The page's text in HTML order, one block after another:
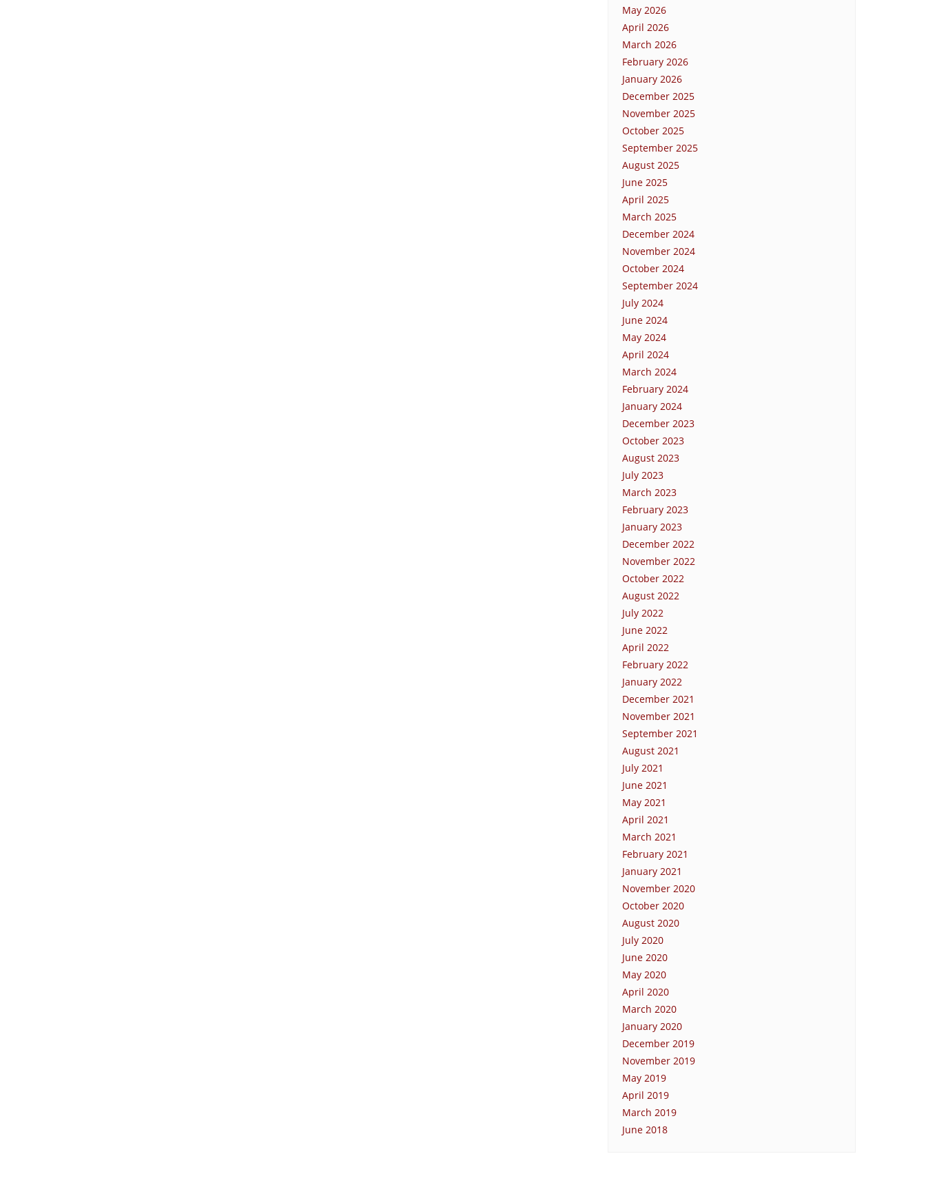
May 2026
April 2026
March 2026
February 2026
January 2026
December 2025
November 2025
October 2025
September 2025
August 2025
June 2025
April 2025
March 2025
December 2024
November 2024
October 2024
September 2024
July 2024
June 2024
May 2024
April 2024
March 2024
February 2024
January 2024
December 2023
October 2023
August 2023
July 2023
March 2023
February 2023
January 2023
December 2022
November 2022
October 2022
August 2022
July 2022
June 2022
April 2022
February 2022
January 2022
December 2021
November 2021
September 2021
August 2021
July 2021
June 2021
May 2021
April 2021
March 2021
February 2021
January 2021
November 2020
October 2020
August 2020
July 2020
June 2020
May 2020
April 2020
March 2020
January 2020
December 2019
November 2019
May 2019
April 2019
March 2019
June 2018